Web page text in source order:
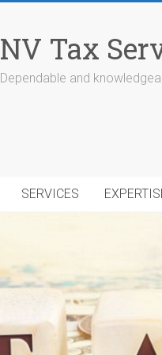
NV Tax
Dependable and
SERVICES